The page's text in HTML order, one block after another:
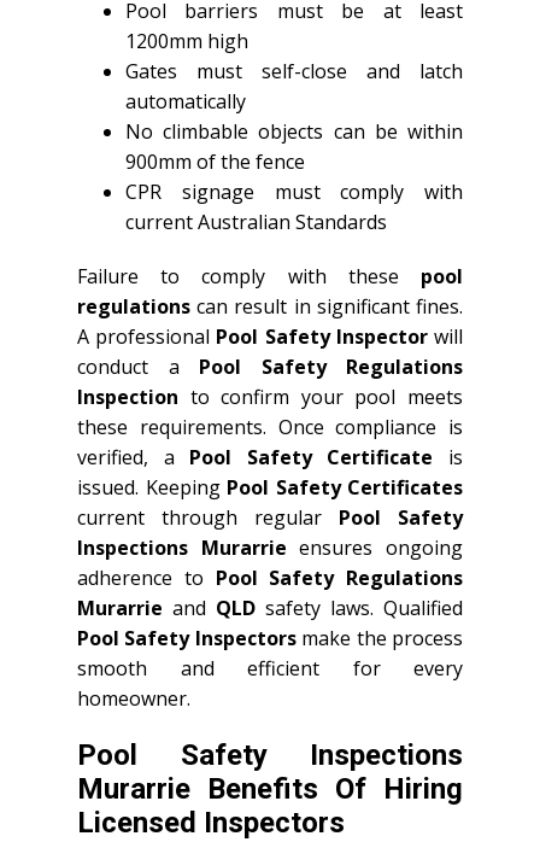
Pool barriers must be at least
1200mm high
Gates must self-close and latch
automatically
No climbable objects can be within
900mm of the fence
CPR signage must comply with
current Australian Standards
Failure to comply with these pool
regulations can result in significant fines.
A professional Pool Safety Inspectorwill
conduct a Pool Safety Regulations
Inspection to confirm your pool meets
these requirements. Once compliance is
verified, a Pool Safety Certificate is
issued. Keeping Pool Safety Certificates
current through regular Pool Safety
Inspections Murarrie ensures ongoing
adherence to Pool Safety Regulations
Murarrie and QLD safety laws. Qualified
Pool Safety Inspectorsmake the process
smooth and efficient for every
homeowner.
Pool Safety Inspections
Murarrie Benefits Of Hiring
Licensed Inspectors